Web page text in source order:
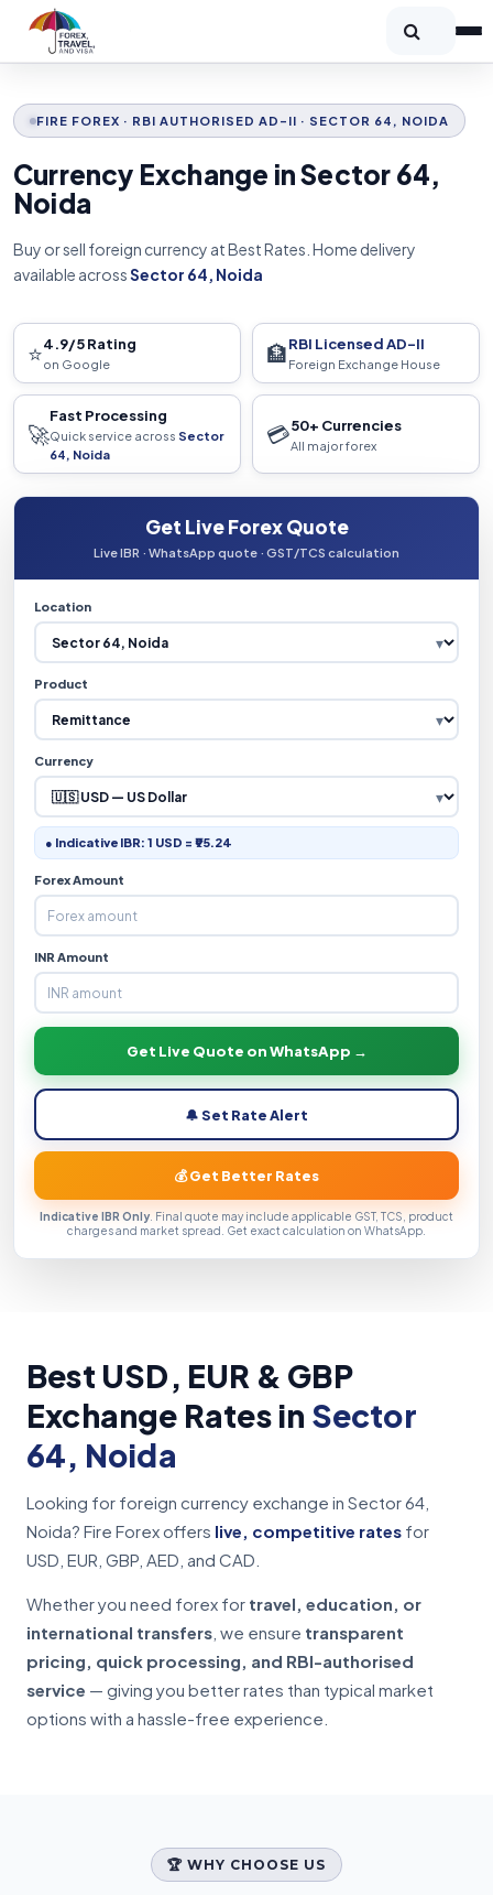
FIRE FOREX · RBI AUTHORISED AD-II · SECTOR 64, NOIDA
Currency Exchange in Sector 64,
Noida
Buy or sell foreign currency at Best Rates. Home delivery
available acrossSector 64, Noida
⭐4.9/5 Rating
on Google 🏦RBI Licensed AD-II
Foreign Exchange House
🚀
Fast Processing
Quick service across Sector
64, Noida
💳50+ Currencies
All major forex
Get Live Forex Quote
Live IBR · WhatsApp quote · GST/TCS calculation
Location
Product
Currency
● Indicative IBR: 1 USD = ₹95.24
Forex Amount
INR Amount
Get Live Quote on WhatsApp →
🔔 Set Rate Alert
💰 Get Better Rates
Indicative IBR Only . Final quote may include applicable GST, TCS, product
charges and market spread. Get exact calculation on WhatsApp.
Best USD, EUR & GBP
Exchange Rates in Sector
64, Noida
Looking for foreign currency exchange in Sector 64,
Noida? Fire Forex offers live, competitive rates for
USD, EUR, GBP, AED, and CAD.
Whether you need forex for travel, education, or
international transfers , we ensure transparent
pricing, quick processing, and RBI-authorised
service — giving you better rates than typical market
options with a hassle-free experience.
🏆 WHY CHOOSE US